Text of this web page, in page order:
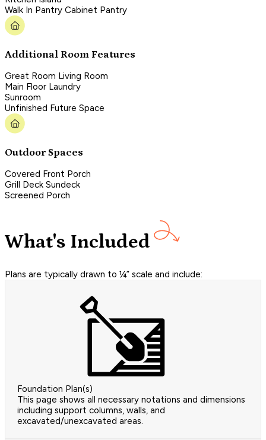
Walk In Pantry Cabinet Pantry
Additional Room Features
Great Room Living Room
Main Floor Laundry
Sunroom
Unfinished Future Space
Outdoor Spaces
Covered Front Porch
Grill Deck Sundeck
Screened Porch
What's Included
Plans are typically drawn to ¼” scale and include:
Foundation Plan(s)
This page shows all necessary notations and dimensions
including support columns, walls, and
excavated/unexcavated areas.